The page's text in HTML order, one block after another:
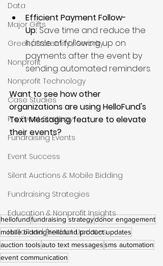
Data
Major Gifts
Greek / Fraternity / Sorority
Nonprofit
Nonprofit Technology
Case Studies
Pre Event Strategy
Fundraising Events
Event Success
Silent Auctions & Mobile Bidding
Fundraising Strategies
Education & Nonprofit Insights
HelloFund Product Updates
Efficient Payment Follow-
Up: Save time and reduce the
hassle of following up on
payments after the event by
sending automated reminders.
Want to see how other
organizations are using HelloFund's
Text Messaging feature to elevate
their events?
hellofundfundraising strategydonor engagement
mobile biddinghellofund product updates
auction toolsauto text messagessms automation
event communication